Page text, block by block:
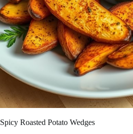
Spicy Roasted Potato Wedges